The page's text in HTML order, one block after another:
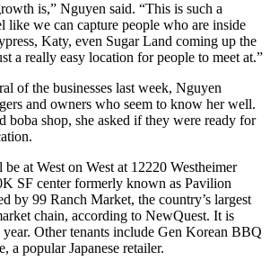
is,” Nguyen said. “This is such a
like we can capture people who are inside
Katy, even Sugar Land coming up the
a really easy location for people to meet at.”
of the businesses last week, Nguyen
and owners who seem to know her well.
boba shop, she asked if they were ready for
at West on West at 12220 Westheimer
SF center formerly known as Pavilion
by 99 Ranch Market, the country’s largest
chain, according to NewQuest. It is
year. Other tenants include Gen Korean BBQ
a popular Japanese retailer.